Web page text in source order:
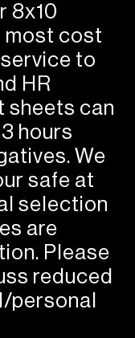
8x10
most cost
to
HR
sheets can
hours
We
safe at
selection
are
Please
reduced
personal